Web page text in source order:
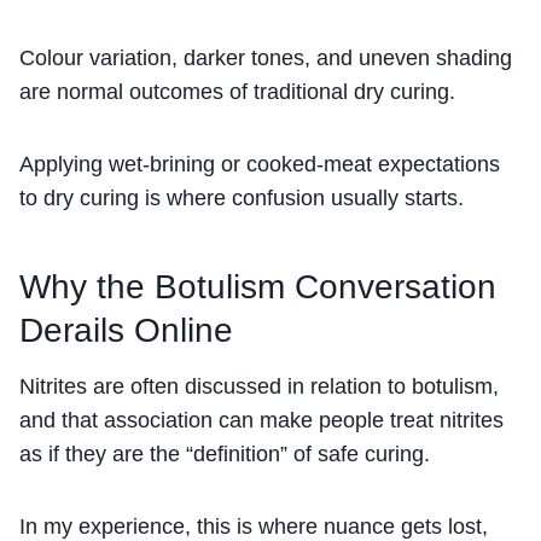
Colour variation, darker tones, and uneven shading
are normal outcomes of traditional dry curing.
Applying wet-brining or cooked-meat expectations
to dry curing is where confusion usually starts.
Why the Botulism Conversation
Derails Online
Nitrites are often discussed in relation to botulism,
and that association can make people treat nitrites
as if they are the “definition” of safe curing.
In my experience, this is where nuance gets lost,